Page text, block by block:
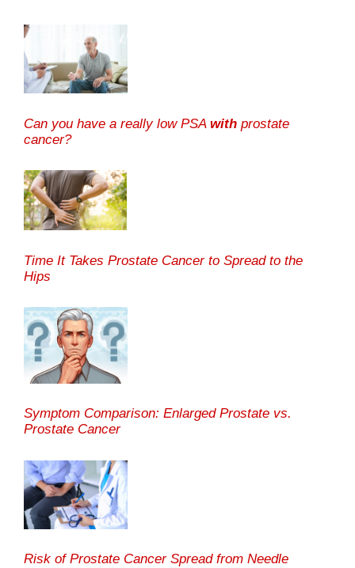
Can you have a really low PSA with prostate
cancer?
Time It Takes Prostate Cancer to Spread to the
Hips
Symptom Comparison: Enlarged Prostate vs.
Prostate Cancer
Risk of Prostate Cancer Spread from Needle